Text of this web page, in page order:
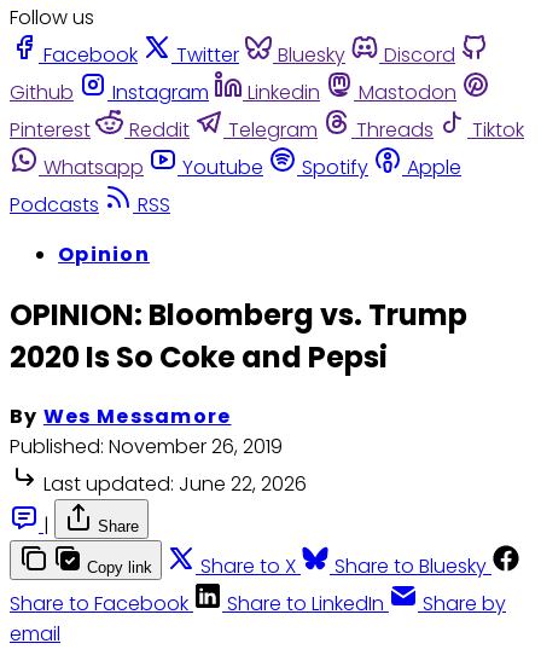
Follow us
Facebook
Twitter Bluesky
Discord
Github
Instagram Linkedin
Mastodon
Pinterest
Reddit Telegram Threads
Tiktok
Whatsapp
Youtube Spotify
Apple
Podcasts
RSS
Opinion
OPINION: Bloomberg vs. Trump
2020 Is So Coke and Pepsi
By Wes Messamore
Published: November 26, 2019
Last updated: June 22, 2026
|
Share
Copy link Share to X
Share to Bluesky
Share to Facebook
Share to LinkedIn
Share by
email